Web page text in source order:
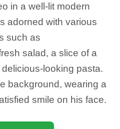
in a well-lit modern
adorned with various
such as
salad, a slice of a
looking pasta.
background, wearing a
smile on his face.